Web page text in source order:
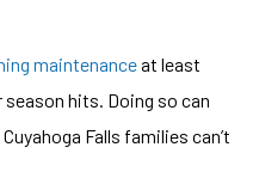
maintenanceat least
hits. Doing so can
Falls families can’t